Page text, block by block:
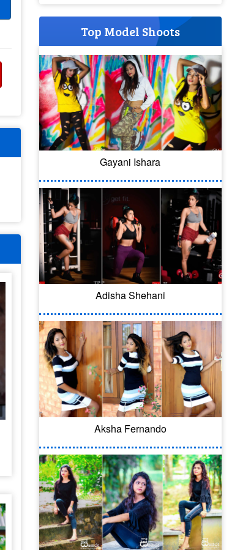
Top Model Shoots
Gayani Ishara
Adisha Shehani
Aksha Fernando